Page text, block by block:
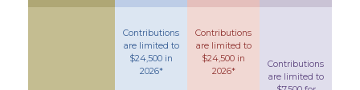
Contributions
are limited to
$24,500 in
2026*
Contributions
are limited to
$24,500 in
2026*
Contributions
are limited to